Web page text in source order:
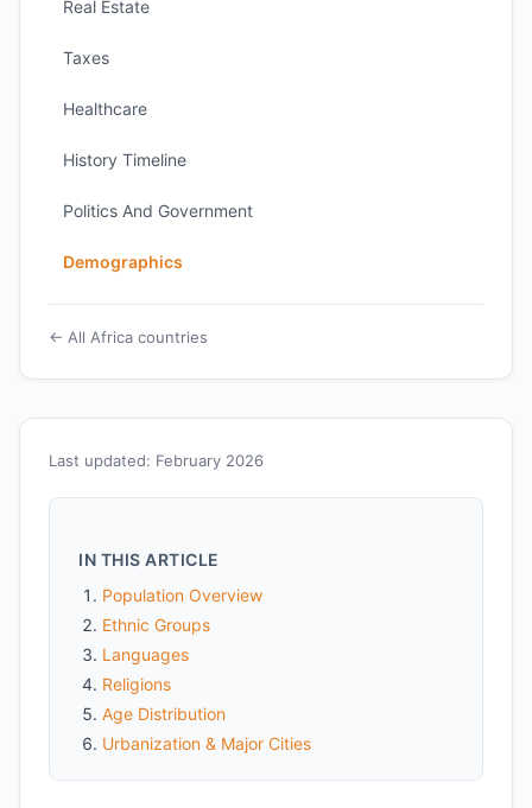
Last updated: February 2026
IN THIS ARTICLE
Population Overview
Ethnic Groups
Languages
Religions
Age Distribution
Urbanization & Major Cities
Real Estate
Taxes
Healthcare
History Timeline
Politics And Government
Demographics
← All Africa countries